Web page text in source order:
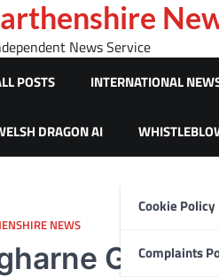
News Service
POSTS INTERNATIONAL
DRAGON AI
Cookie Policy
Complaints
NEWS
GP